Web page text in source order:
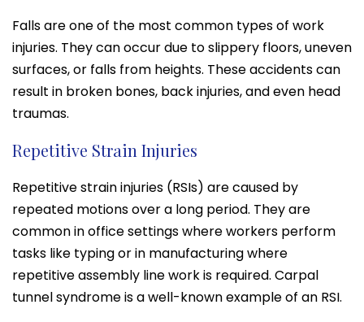
Falls are one of the most common types of work
injuries. They can occur due to slippery floors, uneven
surfaces, or falls from heights. These accidents can
result in broken bones, back injuries, and even head
traumas.
Repetitive Strain Injuries
Repetitive strain injuries (RSIs) are caused by
repeated motions over a long period. They are
common in office settings where workers perform
tasks like typing or in manufacturing where
repetitive assembly line work is required. Carpal
tunnel syndrome is a well-known example of an RSI.